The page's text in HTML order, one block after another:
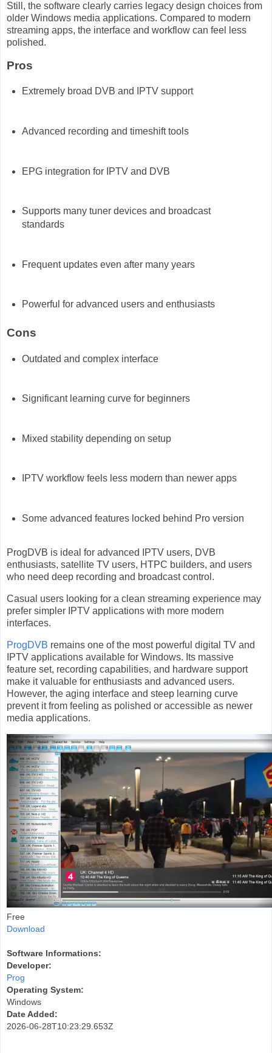
Still, the software clearly carries legacy design choices from
older Windows media applications. Compared to modern
streaming apps, the interface and workflow can feel less
polished.
Pros
Extremely broad DVB and IPTV support
Advanced recording and timeshift tools
EPG integration for IPTV and DVB
Supports many tuner devices and broadcast
standards
Frequent updates even after many years
Powerful for advanced users and enthusiasts
Cons
Outdated and complex interface
Significant learning curve for beginners
Mixed stability depending on setup
IPTV workflow feels less modern than newer apps
Some advanced features locked behind Pro version
ProgDVB is ideal for advanced IPTV users, DVB
enthusiasts, satellite TV users, HTPC builders, and users
who need deep recording and broadcast control.
Casual users looking for a clean streaming experience may
prefer simpler IPTV applications with more modern
interfaces.
ProgDVB remains one of the most powerful digital TV and
IPTV applications available for Windows. Its massive
feature set, recording capabilities, and hardware support
make it valuable for enthusiasts and advanced users.
However, the aging interface and steep learning curve
prevent it from feeling as polished or accessible as newer
media applications.
Free
Download
Software Informations:
Developer:
Prog
Operating System:
Windows
Date Added:
2026-06-28T10:23:29.653Z